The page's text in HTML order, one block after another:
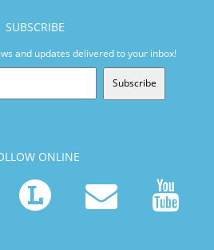
SUBSCRIBE
and updates delivered to your inbox!
Subscribe
ONLINE